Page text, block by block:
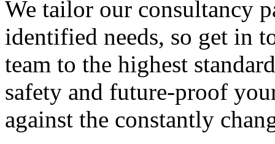
We tailor our consultancy
identified needs, so get in
team to the highest
safety and future-proof
against the constantly